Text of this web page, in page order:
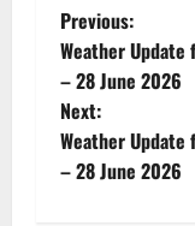
P
o
s
t
Previous:
Weather
– 28 June 2026
Next:
Weather
– 28 June 2026